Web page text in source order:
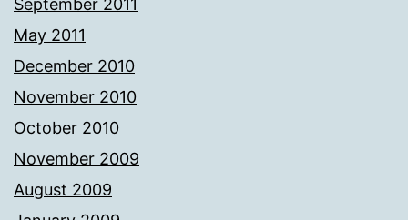
September 2011
May 2011
December 2010
November 2010
October 2010
November 2009
August 2009